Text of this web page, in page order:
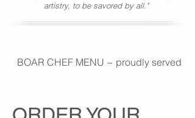
artistry, to be savored by all."
BOAR CHEF MENU ~ proudly served